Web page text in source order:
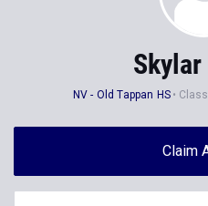
Skylar
NV - Old Tappan HS
Claim